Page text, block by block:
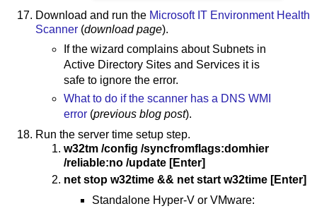
Download and run the Microsoft IT Environment Health
Scanner (download page).
If the wizard complains about Subnets in
Active Directory Sites and Services it is
safe to ignore the error.
What to do if the scanner has a DNS WMI
error(previous blog post).
Run the server time setup step.
w32tm /config /syncfromflags:domhier
/reliable:no /update [Enter]
net stop w32time && net start w32time [Enter]
Standalone Hyper-V or VMware: